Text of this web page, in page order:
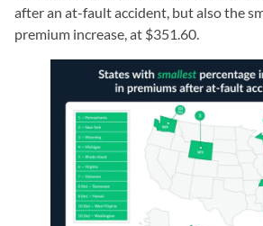
after an at-fault accident, but also the
premium increase, at $351.60.